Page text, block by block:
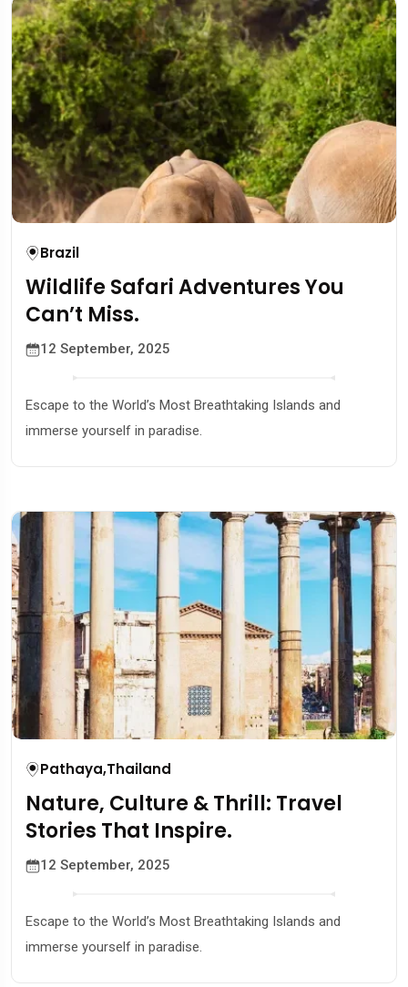
Brazil
Wildlife Safari Adventures You
Can’t Miss.
12 September, 2025
Escape to the World’s Most Breathtaking Islands and
immerse yourself in paradise.
Pathaya,Thailand
Nature, Culture & Thrill: Travel
Stories That Inspire.
12 September, 2025
Escape to the World’s Most Breathtaking Islands and
immerse yourself in paradise.